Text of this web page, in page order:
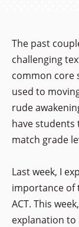
The past
challenging
common core
used to
rude
have students
match grade
Last week, I
importance of
ACT. This
explanation